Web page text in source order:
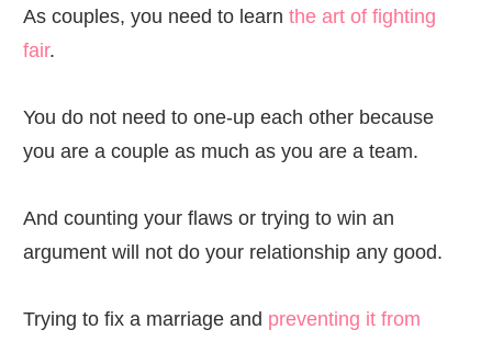
As couples, you need to learn the art of fighting
fair.
You do not need to one-up each other because
you are a couple as much as you are a team.
And counting your flaws or trying to win an
argument will not do your relationship any good.
Trying to fix a marriage and preventing it from